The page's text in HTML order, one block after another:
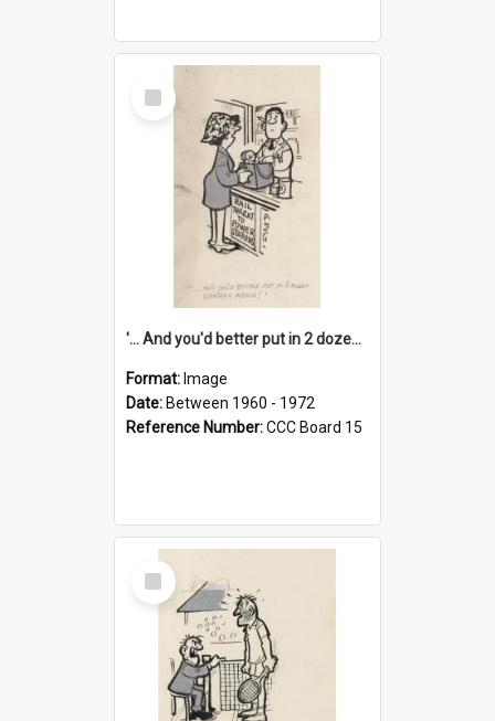
Select
Item
'... And you'd better put in 2 dozen candles again!'
Format: Image
Date: Between 1960 - 1972
Reference Number:CCC Board 15
Select
Item